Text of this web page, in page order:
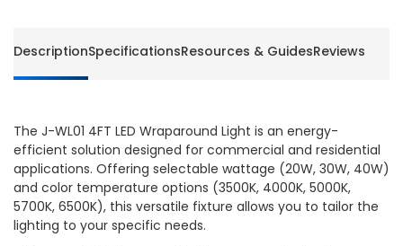
DescriptionSpecificationsResources & GuidesReviews
The J-WL01 4FT LED Wraparound Light is an energy-
efficient solution designed for commercial and residential
applications. Offering selectable wattage (20W, 30W, 40W)
and color temperature options (3500K, 4000K, 5000K,
5700K, 6500K), this versatile fixture allows you to tailor the
lighting to your specific needs.